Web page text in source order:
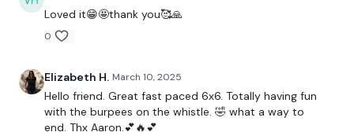
-Gorilla Row
-Offset March
-Shoulder Halo
Loved it😁🤩thank you🥰🙏
0
Elizabeth H. March 10, 2025
Hello friend. Great fast paced 6x6. Totally having fun
with the burpees on the whistle. 🤣 what a way to
end. Thx Aaron.💕🔥💕